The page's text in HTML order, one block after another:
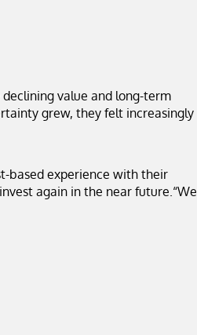
value and long-term
grew, they felt increasingly
based experience with their
again in the near future.“We